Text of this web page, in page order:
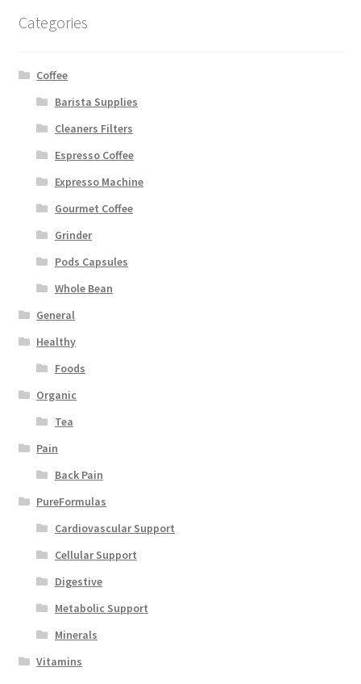
Categories
Coffee
Barista Supplies
Cleaners Filters
Espresso Coffee
Expresso Machine
Gourmet Coffee
Grinder
Pods Capsules
Whole Bean
General
Healthy
Foods
Organic
Tea
Pain
Back Pain
PureFormulas
Cardiovascular Support
Cellular Support
Digestive
Metabolic Support
Minerals
Vitamins